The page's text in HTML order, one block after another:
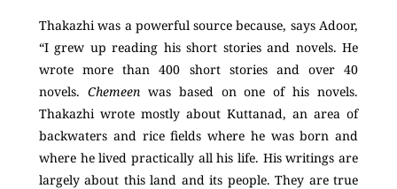
Thakazhi was a powerful source because, says Adoor,
“I grew up reading his short stories and novels. He
wrote more than 400 short stories and over 40
novels. Chemeenwas based on one of his novels.
Thakazhi wrote mostly about Kuttanad, an area of
backwaters and rice fields where he was born and
where he lived practically all his life. His writings are
largely about this land and its people. They are true